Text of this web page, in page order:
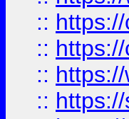
::
::
::
::